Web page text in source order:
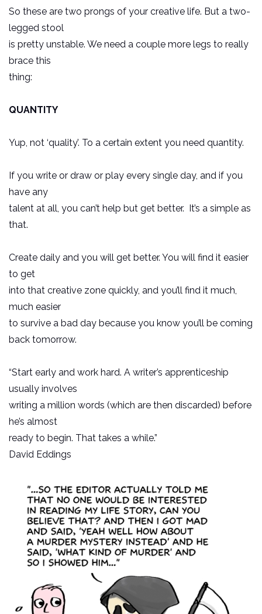
So these are two prongs of your creative life. But a two-
legged stool
is pretty unstable. We need a couple more legs to really
brace this
thing:
QUANTITY
Yup, not ‘quality’. To a certain extent you need quantity.
If you write or draw or play every single day, and if you
have any
talent at all, you can’t help but get better. It’s a simple as
that.
Create daily and you will get better. You will find it easier
to get
into that creative zone quickly, and you’ll find it much,
much easier
to survive a bad day because you know you’ll be coming
back tomorrow.
“Start early and work hard. A writer’s apprenticeship
usually involves
writing a million words (which are then discarded) before
he’s almost
ready to begin. That takes a while.”
David Eddings